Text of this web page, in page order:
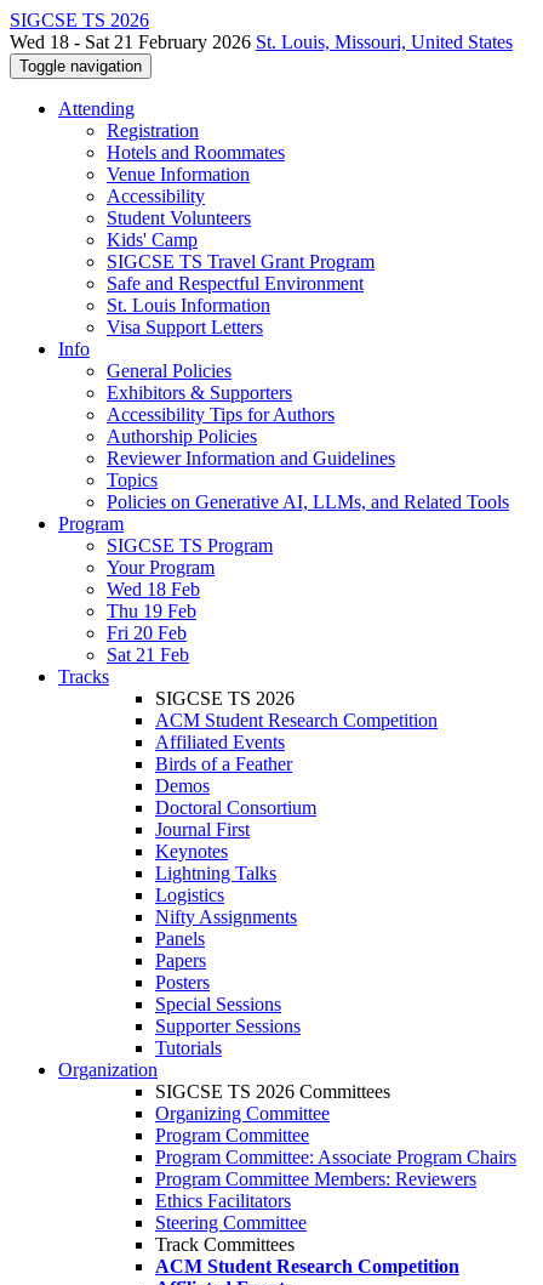
SIGCSE TS 2026
Wed 18 - Sat 21 February 2026 St. Louis, Missouri, United States
Toggle navigation
Attending
Registration
Hotels and Roommates
Venue Information
Accessibility
Student Volunteers
Kids' Camp
SIGCSE TS Travel Grant Program
Safe and Respectful Environment
St. Louis Information
Visa Support Letters
Info
General Policies
Exhibitors & Supporters
Accessibility Tips for Authors
Authorship Policies
Reviewer Information and Guidelines
Topics
Policies on Generative AI, LLMs, and Related Tools
Program
SIGCSE TS Program
Your Program
Wed 18 Feb
Thu 19 Feb
Fri 20 Feb
Sat 21 Feb
Tracks
SIGCSE TS 2026
ACM Student Research Competition
Affiliated Events
Birds of a Feather
Demos
Doctoral Consortium
Journal First
Keynotes
Lightning Talks
Logistics
Nifty Assignments
Panels
Papers
Posters
Special Sessions
Supporter Sessions
Tutorials
Organization
SIGCSE TS 2026 Committees
Organizing Committee
Program Committee
Program Committee: Associate Program Chairs
Program Committee Members: Reviewers
Ethics Facilitators
Steering Committee
Track Committees
ACM Student Research Competition